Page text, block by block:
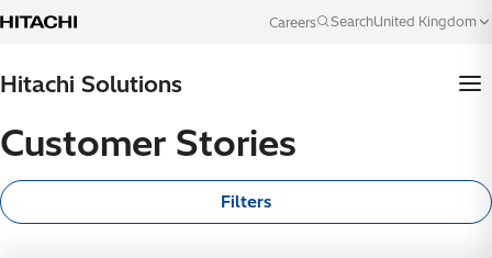
Skip to content Careers SearchUnited Kingdom
Language
Hitachi Solutions
Customer Stories
Filters